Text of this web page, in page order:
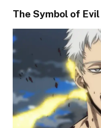
The Symbol of